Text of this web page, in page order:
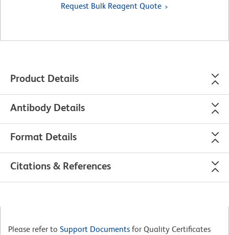
Request Bulk Reagent Quote
Product Details
Antibody Details
Format Details
Citations & References
Please refer to Support Documents for Quality Certificates